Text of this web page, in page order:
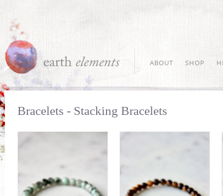
ABOUT SHOP
Bracelets - Stacking Bracelets